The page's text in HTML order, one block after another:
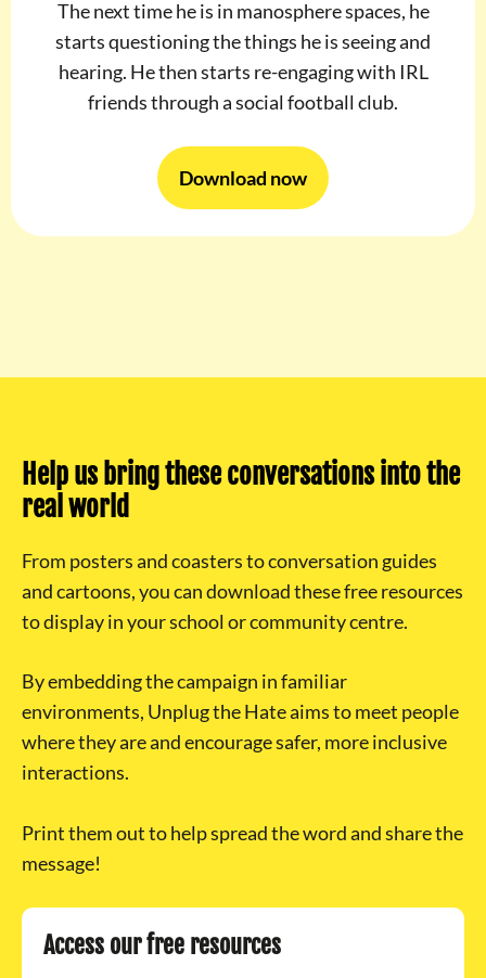
The next time he is in manosphere spaces, he
starts questioning the things he is seeing and
hearing. He then starts re-engaging with IRL
friends through a social football club.
Download now
Help us bring these conversations into the
real world
From posters and coasters to conversation guides
and cartoons, you can download these free resources
to display in your school or community centre.
By embedding the campaign in familiar
environments, Unplug the Hate aims to meet people
where they are and encourage safer, more inclusive
interactions.
Print them out to help spread the word and share the
message!
Access our free resources